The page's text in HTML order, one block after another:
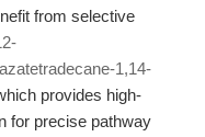
from selective
1,14-
provides high-
for precise pathway